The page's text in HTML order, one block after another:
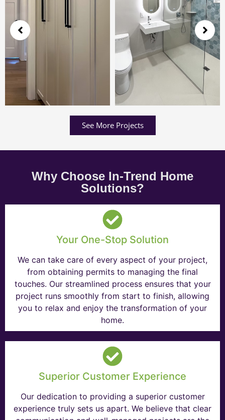
See More Projects
Why Choose In-Trend Home
Solutions?
Your One-Stop Solution
We can take care of every aspect of your project,
from obtaining permits to managing the final
touches. Our streamlined process ensures that your
project runs smoothly from start to finish, allowing
you to relax and enjoy the transformation of your
home.
Superior Customer Experience
Our dedication to providing a superior customer
experience truly sets us apart. We believe that clear